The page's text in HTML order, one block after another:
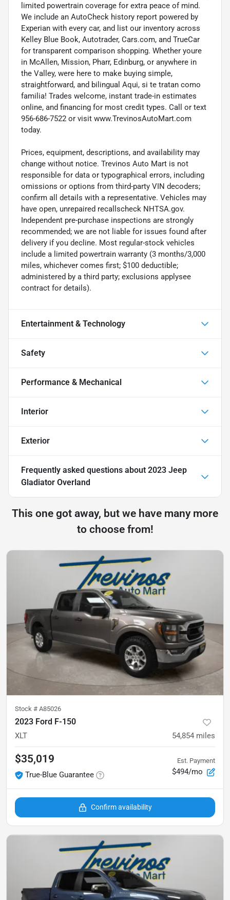
limited powertrain coverage for extra peace of mind.
We include an AutoCheck history report powered by
Experian with every car, and list our inventory across
Kelley Blue Book, Autotrader, Cars.com, and TrueCar
for transparent comparison shopping. Whether youre
in McAllen, Mission, Pharr, Edinburg, or anywhere in
the Valley, were here to make buying simple,
straightforward, and bilingual Aqui, si te tratan como
familia! Trades welcome, instant trade-in estimates
online, and financing for most credit types. Call or text
956-686-7522 or visit www.TrevinosAutoMart.com
today.
Prices, equipment, descriptions, and availability may
change without notice. Trevinos Auto Mart is not
responsible for data or typographical errors, including
omissions or options from third-party VIN decoders;
confirm all details with a representative. Vehicles may
have open, unrepaired recallscheck NHTSA.gov.
Independent pre-purchase inspections are strongly
recommended; we are not liable for issues found after
delivery if you decline. Most regular-stock vehicles
include a limited powertrain warranty (3 months/3,000
miles, whichever comes first; $100 deductible;
administered by a third party; exclusions applysee
contract for details).
Entertainment & Technology
Safety
Performance & Mechanical
Interior
Exterior
Frequently asked questions about 2023 Jeep
Gladiator Overland
This one got away, but we have many more
to choose from!
Stock # A85026
2023 Ford F-150
XLT 54,854 miles
$35,019
True-Blue Guarantee
Est. Payment
$494/mo
Confirm availability